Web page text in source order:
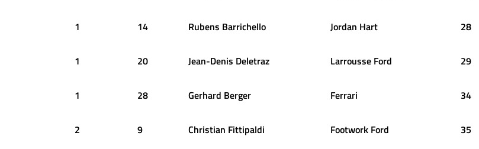
1 14 Rubens Barrichello Jordan Hart 28
1 20 Jean-Denis Deletraz Larrousse Ford 29
1 28 Gerhard Berger Ferrari 34
2 9 Christian Fittipaldi Footwork Ford 35